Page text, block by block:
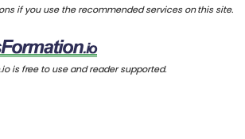
if you use the recommended services on this site.
is free to use and reader supported.